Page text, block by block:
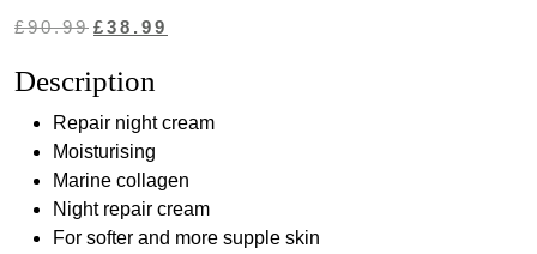
£90.99 Original
was:
£90.99.
£38.99
£38.99.
Description
Repair night cream
Moisturising
Marine collagen
Night repair cream
For softer and more supple skin